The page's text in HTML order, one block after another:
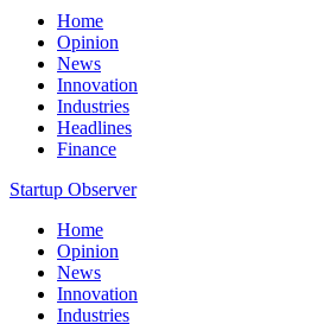
Home
Opinion
News
Innovation
Industries
Headlines
Finance
Startup Observer
Home
Opinion
News
Innovation
Industries